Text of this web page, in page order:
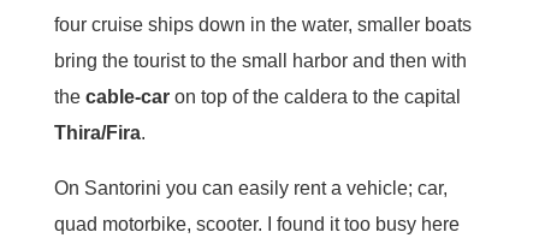
four cruise ships down in the water, smaller boats
bring the tourist to the small harbor and then with
the cable-caron top of the caldera to the capital
Thira/Fira.
On Santorini you can easily rent a vehicle; car,
quad motorbike, scooter. I found it too busy here